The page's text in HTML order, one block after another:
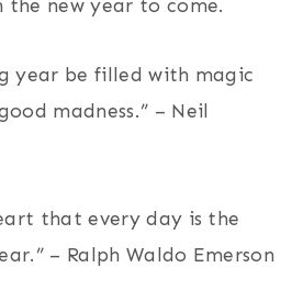
new year to come.
year be filled with magic
madness.” – Neil
that every day is the
– Ralph Waldo Emerson